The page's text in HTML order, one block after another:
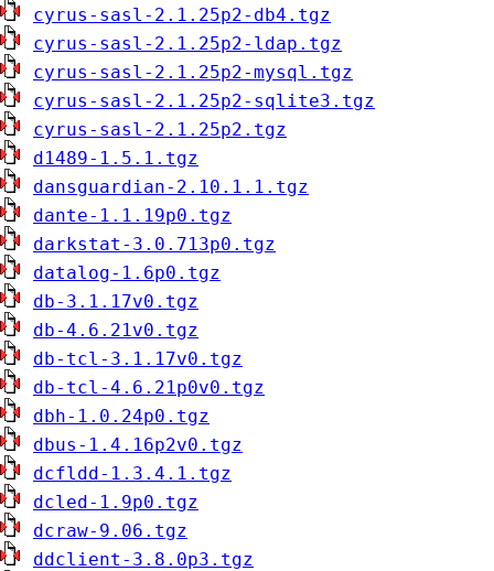
cyrus-sasl-2.1.25p2-db4.tgz
cyrus-sasl-2.1.25p2-ldap.tgz
cyrus-sasl-2.1.25p2-mysql.tgz
cyrus-sasl-2.1.25p2-sqlite3.tgz
cyrus-sasl-2.1.25p2.tgz
d1489-1.5.1.tgz
dansguardian-2.10.1.1.tgz
dante-1.1.19p0.tgz
darkstat-3.0.713p0.tgz
datalog-1.6p0.tgz
db-3.1.17v0.tgz
db-4.6.21v0.tgz
db-tcl-3.1.17v0.tgz
db-tcl-4.6.21p0v0.tgz
dbh-1.0.24p0.tgz
dbus-1.4.16p2v0.tgz
dcfldd-1.3.4.1.tgz
dcled-1.9p0.tgz
dcraw-9.06.tgz
ddclient-3.8.0p3.tgz